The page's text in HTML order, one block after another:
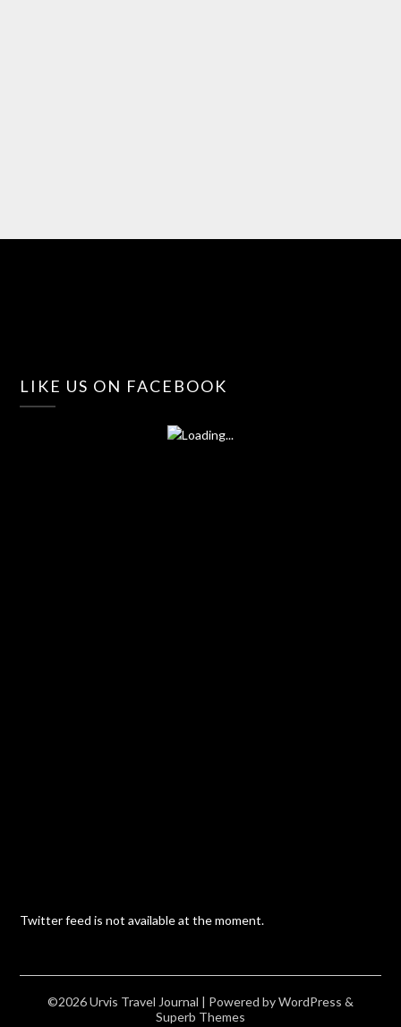
LIKE US ON FACEBOOK
Twitter feed is not available at the moment.
©2026 Urvis Travel Journal | Powered byWordPress &
Superb Themes